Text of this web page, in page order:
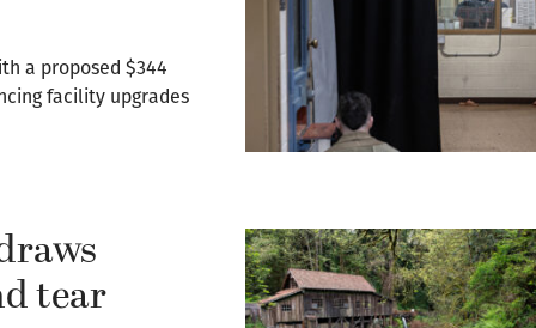
a proposed $344
facility upgrades
tear